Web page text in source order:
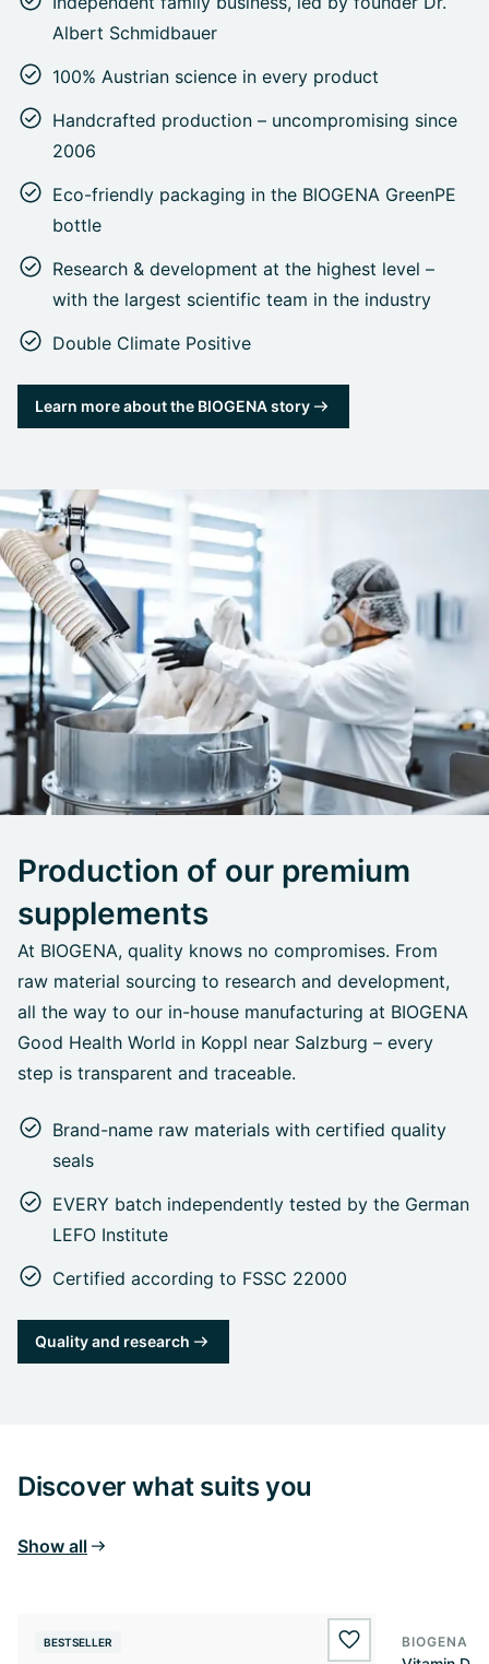
Albert Schmidbauer
100% Austrian science in every product
Handcrafted production – uncompromising since
2006
Eco-friendly packaging in the BIOGENA GreenPE
bottle
Research & development at the highest level –
with the largest scientific team in the industry
Double Climate Positive
Learn more about the BIOGENA story
Production of our premium
supplements
At BIOGENA, quality knows no compromises. From
raw material sourcing to research and development,
all the way to our in-house manufacturing at BIOGENA
Good Health World in Koppl near Salzburg – every
step is transparent and traceable.
Brand-name raw materials with certified quality
seals
EVERY batch independently tested by the German
LEFO Institute
Certified according to FSSC 22000
Quality and research
Discover what suits you
Show all
BESTSELLER wishlist.add
BIOGENA